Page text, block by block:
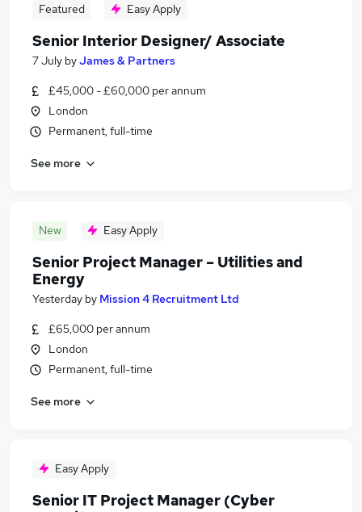
Featured Easy Apply
Senior Interior Designer/ Associate
7 July byJames & Partners
£45,000 - £60,000 per annum
London
Permanent, full-time
See more
New Easy Apply
Senior Project Manager – Utilities and
Energy
Yesterday by Mission 4 Recruitment Ltd
£65,000 per annum
London
Permanent, full-time
See more
Easy Apply
Senior IT Project Manager (Cyber